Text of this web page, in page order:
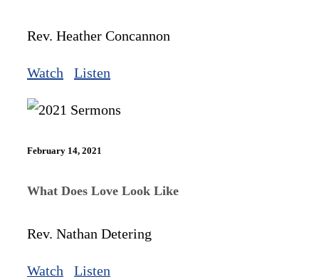
Rev. Heather Concannon
Watch Listen
February 14, 2021
What Does Love Look Like
Rev. Nathan Detering
Watch Listen